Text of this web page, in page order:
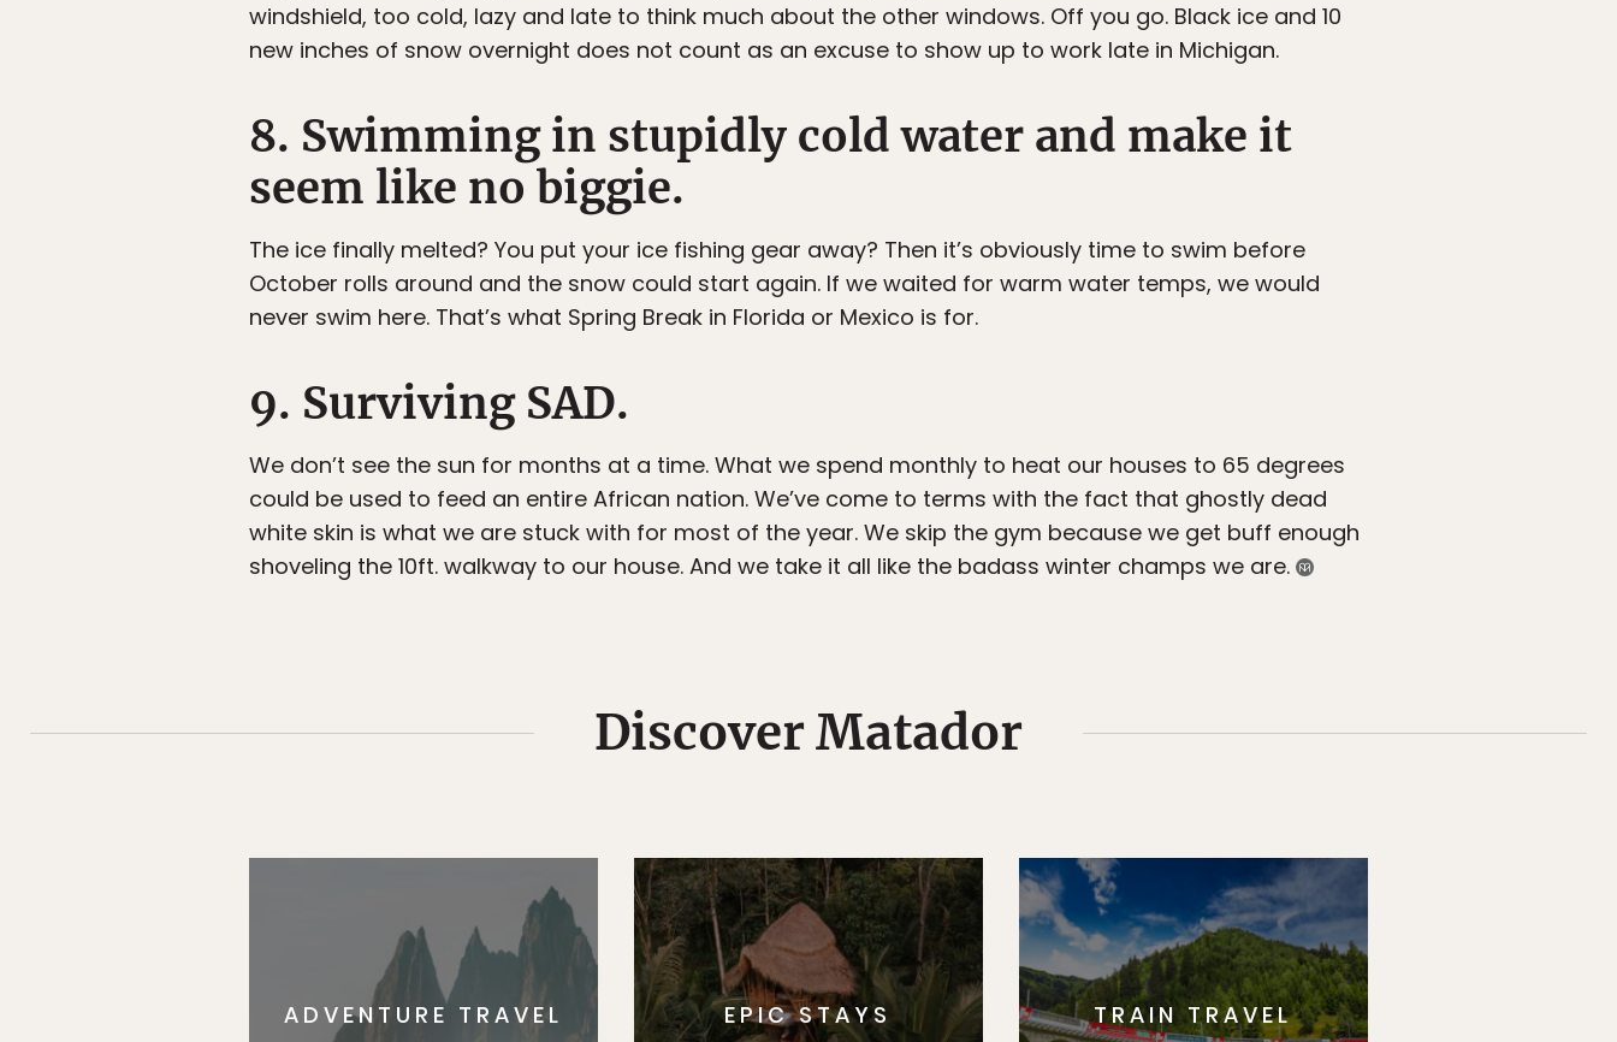
windshield, too cold, lazy and late to think much about the other windows. Off you go. Black ice and 10
new inches of snow overnight does not count as an excuse to show up to work late in Michigan.
8. Swimming in stupidly cold water and make it
seem like no biggie.
The ice finally melted? You put your ice fishing gear away? Then it’s obviously time to swim before
October rolls around and the snow could start again. If we waited for warm water temps, we would
never swim here. That’s what Spring Break in Florida or Mexico is for.
9. Surviving SAD.
We don’t see the sun for months at a time. What we spend monthly to heat our houses to 65 degrees
could be used to feed an entire African nation. We’ve come to terms with the fact that ghostly dead
white skin is what we are stuck with for most of the year. We skip the gym because we get buff enough
shoveling the 10ft. walkway to our house. And we take it all like the badass winter champs we are.
Discover Matador
ADVENTURE TRAVEL EPIC STAYS TRAIN TRAVEL